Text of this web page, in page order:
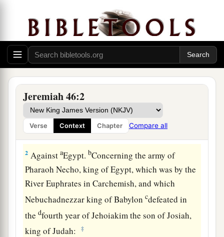
Jeremiah 46:2
Verse Context Chapter Compare all
Judgment on Egypt
1 The word of theLordwhich came to Jeremiah
the prophet againstathe nations.
2 AgainstaEgypt. bConcerning the army of
Pharaoh Necho, king of Egypt, which was by the
River Euphrates in Carchemish, and which
Nebuchadnezzar king of Babyloncdefeated in
thedfourth year of Jehoiakim the son of Josiah,
king of Judah:
‡